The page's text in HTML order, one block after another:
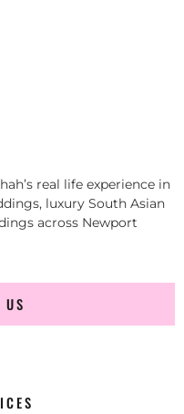
real life experience in
luxury South Asian
across Newport
US